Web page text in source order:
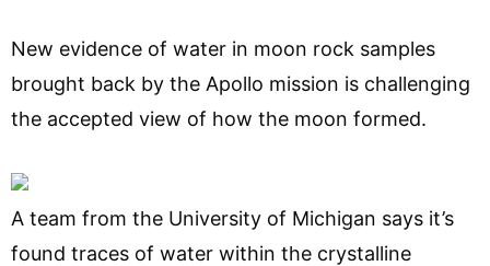
New evidence of water in moon rock samples
brought back by the Apollo mission is challenging
the accepted view of how the moon formed.
A team from the University of Michigan says it’s
found traces of water within the crystalline